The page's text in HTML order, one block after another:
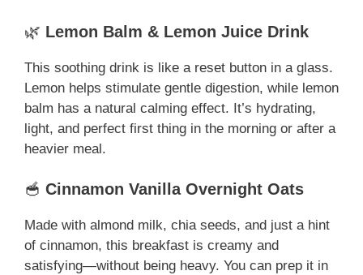
🌿 Lemon Balm & Lemon Juice Drink
This soothing drink is like a reset button in a glass.
Lemon helps stimulate gentle digestion, while lemon
balm has a natural calming effect. It’s hydrating,
light, and perfect first thing in the morning or after a
heavier meal.
🥣 Cinnamon Vanilla Overnight Oats
Made with almond milk, chia seeds, and just a hint
of cinnamon, this breakfast is creamy and
satisfying—without being heavy. You can prep it in